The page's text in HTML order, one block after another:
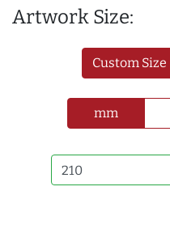
Artwork Size:
Custom Size
mm